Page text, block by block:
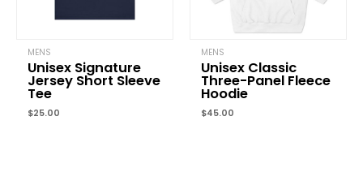
MENS
Unisex Signature
Jersey Short Sleeve
Tee
$25.00
MENS
Unisex Classic
Three-Panel Fleece
Hoodie
$45.00